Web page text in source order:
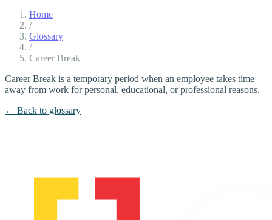
Home
/
Glossary
/
Career Break
Career Break is a temporary period when an employee takes time
away from work for personal, educational, or professional reasons.
← Back to glossary